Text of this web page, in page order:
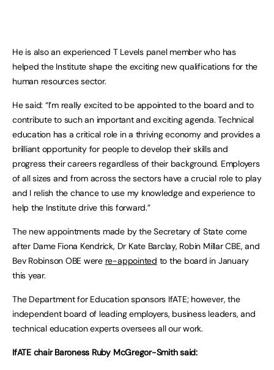
He is also an experienced T Levels panel member who has
helped the Institute shape the exciting new qualifications for the
human resources sector.
He said: “I’m really excited to be appointed to the board and to
contribute to such an important and exciting agenda. Technical
education has a critical role in a thriving economy and provides a
brilliant opportunity for people to develop their skills and
progress their careers regardless of their background. Employers
of all sizes and from across the sectors have a crucial role to play
and I relish the chance to use my knowledge and experience to
help the Institute drive this forward.”
The new appointments made by the Secretary of State come
after Dame Fiona Kendrick, Dr Kate Barclay, Robin Millar CBE, and
Bev Robinson OBE were re-appointed to the board in January
this year.
The Department for Education sponsors IfATE; however, the
independent board of leading employers, business leaders, and
technical education experts oversees all our work.
IfATE chair Baroness Ruby McGregor-Smith said: